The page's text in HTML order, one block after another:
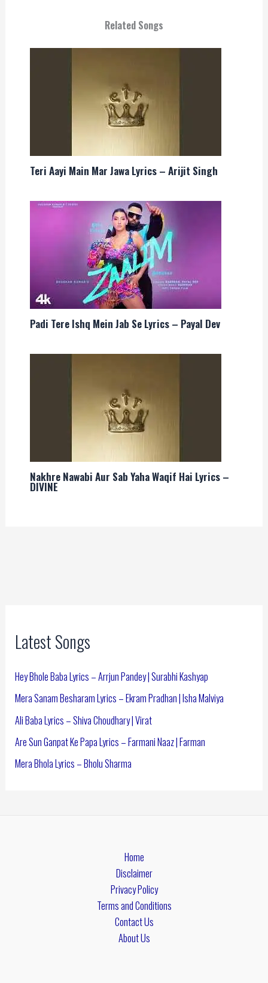
Related Songs
Teri Aayi Main Mar Jawa Lyrics – Arijit Singh
Padi Tere Ishq Mein Jab Se Lyrics – Payal Dev
Nakhre Nawabi Aur Sab Yaha Waqif Hai Lyrics –
DIVINE
Latest Songs
Hey Bhole Baba Lyrics – Arrjun Pandey | Surabhi Kashyap
Mera Sanam Besharam Lyrics – Ekram Pradhan | Isha Malviya
Ali Baba Lyrics – Shiva Choudhary | Virat
Are Sun Ganpat Ke Papa Lyrics – Farmani Naaz | Farman
Mera Bhola Lyrics – Bholu Sharma
Home
Disclaimer
Privacy Policy
Terms and Conditions
Contact Us
About Us